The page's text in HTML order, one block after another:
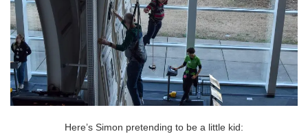
Here’s Simon pretending to be a little kid: